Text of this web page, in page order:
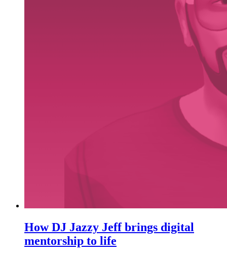
How DJ Jazzy Jeff brings digital
mentorship to life